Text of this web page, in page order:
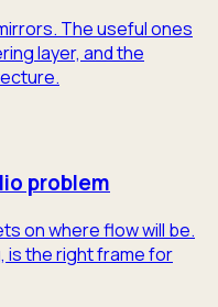
The useful ones
layer, and the
problem
on where flow will be.
is the right frame for